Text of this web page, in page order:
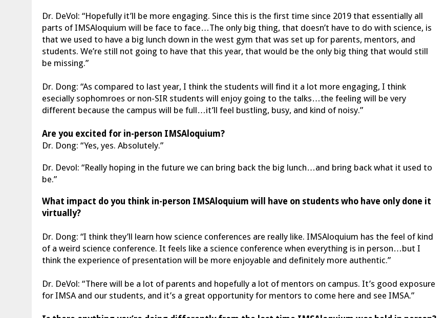
Dr. DeVol: “Hopefully it’ll be more engaging. Since this is the first time since 2019 that essentially all
parts of IMSAloquium will be face to face…The only big thing, that doesn’t have to do with science, is
that we used to have a big lunch down in the west gym that was set up for parents, mentors, and
students. We’re still not going to have that this year, that would be the only big thing that would still
be missing.”
Dr. Dong: “As compared to last year, I think the students will find it a lot more engaging, I think
esecially sophomroes or non-SIR students will enjoy going to the talks…the feeling will be very
different because the campus will be full…it’ll feel bustling, busy, and kind of noisy.”
Are you excited for in-person IMSAloquium?
Dr. Dong: “Yes, yes. Absolutely.”
Dr. Devol: “Really hoping in the future we can bring back the big lunch…and bring back what it used to
be.”
What impact do you think in-person IMSAloquium will have on students who have only done it
virtually?
Dr. Dong: “I think they’ll learn how science conferences are really like. IMSAloquium has the feel of kind
of a weird science conference. It feels like a science conference when everything is in person…but I
think the experience of presentation will be more enjoyable and definitely more authentic.”
Dr. DeVol: “There will be a lot of parents and hopefully a lot of mentors on campus. It’s good exposure
for IMSA and our students, and it’s a great opportunity for mentors to come here and see IMSA.”